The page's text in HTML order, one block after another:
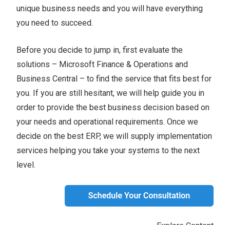
unique business needs and you will have everything
you need to succeed.
Before you decide to jump in, first evaluate the
solutions – Microsoft Finance & Operations and
Business Central – to find the service that fits best for
you. If you are still hesitant, we will help guide you in
order to provide the best business decision based on
your needs and operational requirements. Once we
decide on the best ERP, we will supply implementation
services helping you take your systems to the next
level.